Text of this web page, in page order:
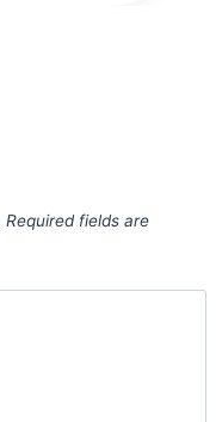
Required fields are